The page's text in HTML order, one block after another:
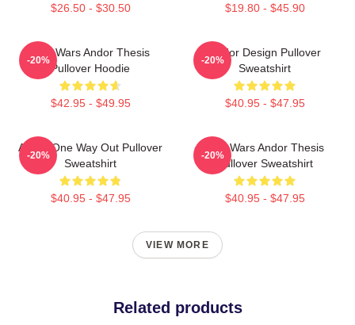
$26.50 - $30.50 $19.80 - $45.90
Star Wars Andor Thesis
Pullover Hoodie
$42.95 - $49.95
-20%
Andor Design Pullover
Sweatshirt
$40.95 - $47.95
-20%
Andor One Way Out Pullover
Sweatshirt
$40.95 - $47.95
-20%
Star Wars Andor Thesis
Pullover Sweatshirt
$40.95 - $47.95
-20%
VIEW MORE
Related products